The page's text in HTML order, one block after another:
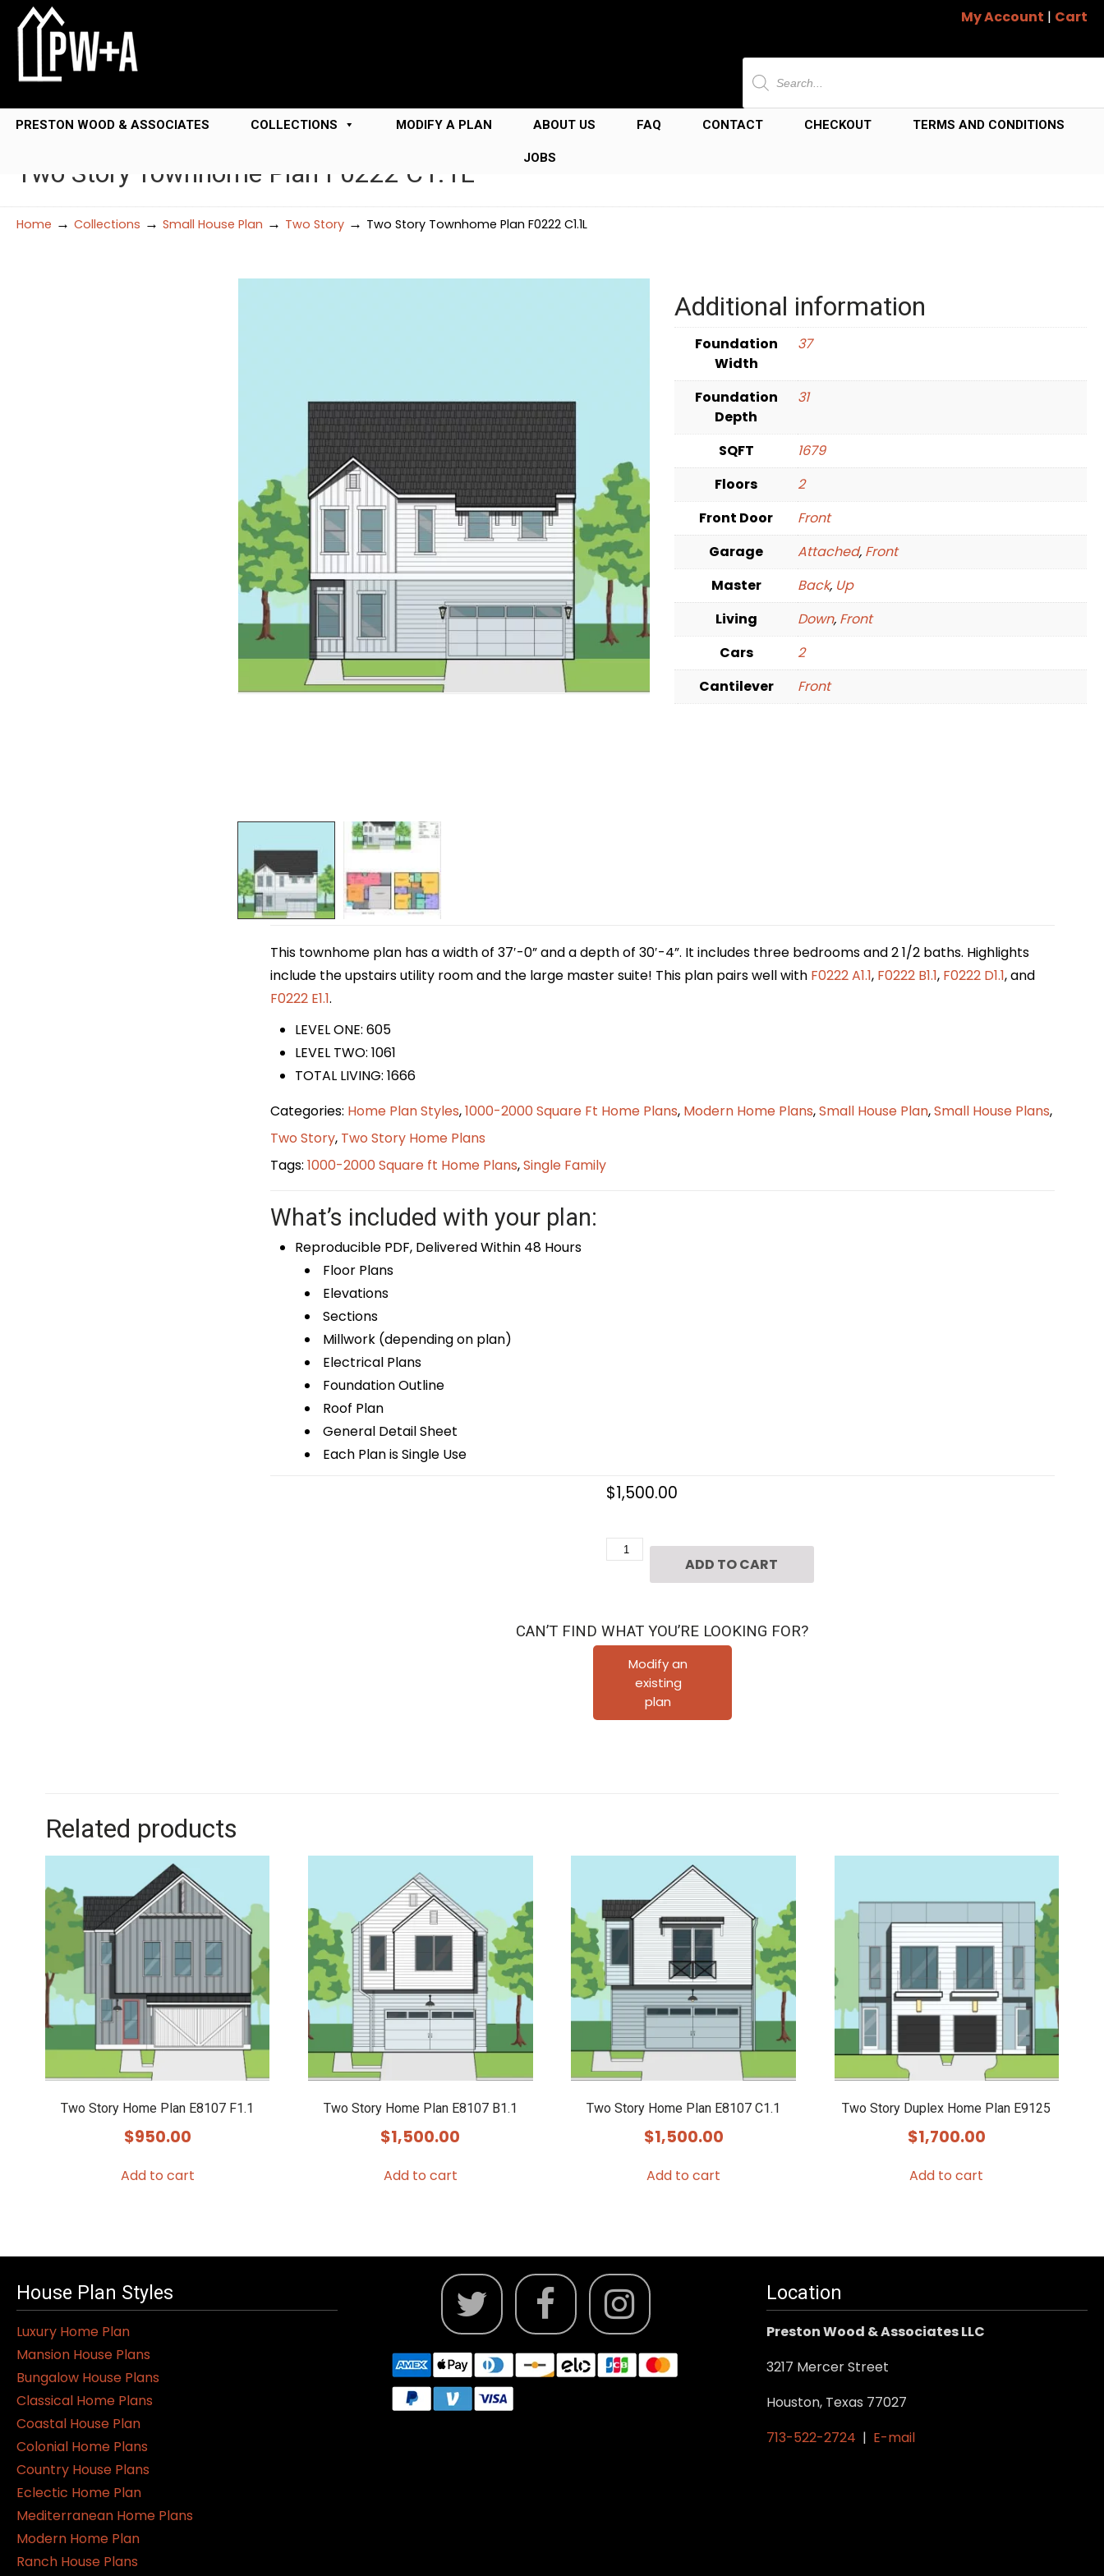
My Account | Cart
Products
search
PRESTON WOOD & ASSOCIATES COLLECTIONS MODIFY A PLAN ABOUT US FAQ CONTACT CHECKOUT TERMS AND CONDITIONS
JOBS
Two Story Townhome Plan F0222 C1.1L
Home → Collections → Small House Plan → Two Story → Two Story Townhome Plan F0222 C1.1L
Additional information
Foundation
Width
37
Foundation
Depth
31
SQFT
1679
Floors
2
Front Door
Front
Garage
Attached, Front
Master
Back, Up
Living
Down, Front
Cars
2
Cantilever
Front
This townhome plan has a width of 37′-0” and a depth of 30′-4”. It includes three bedrooms and 2 1/2 baths. Highlights
include the upstairs utility room and the large master suite! This plan pairs well with F0222 A1.1, F0222 B1.1, F0222 D1.1, and
F0222 E1.1.
LEVEL ONE: 605
LEVEL TWO: 1061
TOTAL LIVING: 1666
Categories: Home Plan Styles,1000-2000 Square Ft Home Plans, Modern Home Plans,Small House Plan,Small House Plans,
Two Story, Two Story Home Plans
Tags: 1000-2000 Square ft Home Plans,Single Family
What’s included with your plan:
Reproducible PDF, Delivered Within 48 Hours
Floor Plans
Elevations
Sections
Millwork (depending on plan)
Electrical Plans
Foundation Outline
Roof Plan
General Detail Sheet
Each Plan is Single Use
$1,500.00
Two
F0222
C1.1L
quantity
ADD TO CART
CAN’T FIND WHAT YOU’RE LOOKING FOR?
Modify an
existing
plan
Related products
Two Story Home Plan E8107 F1.1
$950.00
Add to cart
Two Story Home Plan E8107 B1.1
$1,500.00
Add to cart
Two Story Home Plan E8107 C1.1
$1,500.00
Add to cart
Two Story Duplex Home Plan E9125
$1,700.00
Add to cart
House Plan Styles
Luxury Home Plan
Mansion House Plans
Bungalow House Plans
Classical Home Plans
Coastal House Plan
Colonial Home Plans
Country House Plans
Eclectic Home Plan
Mediterranean Home Plans
Modern Home Plan
Ranch House Plans
Location
Preston Wood & Associates LLC
3217 Mercer Street
Houston, Texas 77027
713-522-2724 | E-mail